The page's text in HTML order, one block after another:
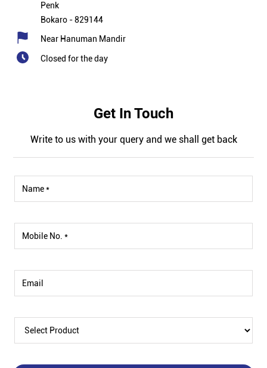
Penk
Bokaro -829144
Near Hanuman Mandir
Closed for the day
Get In Touch
Write to us with your query and we shall get back